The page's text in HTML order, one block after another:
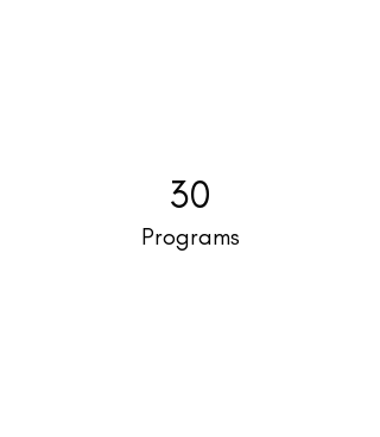
30
Programs